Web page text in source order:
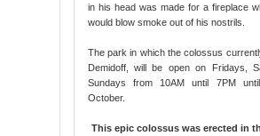
in his head was made for a fireplace
would blow smoke out of his nostrils.
The park in which the colossus
Demidoff, will be open on Fridays,
Sundays from 10AM until 7PM
October.
This epic colossus was erected in